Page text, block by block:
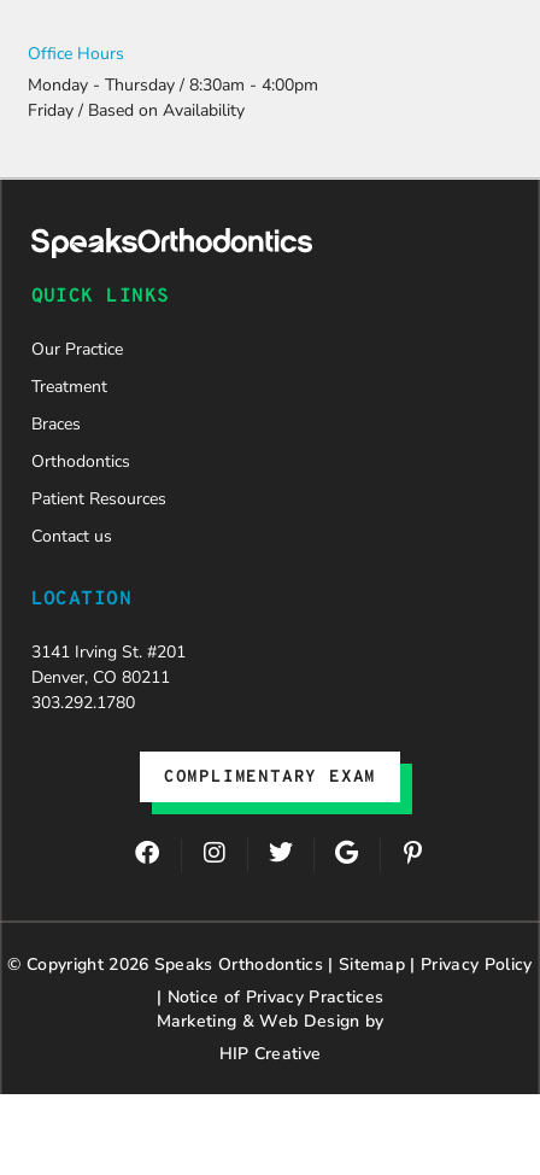
Office Hours
Monday - Thursday / 8:30am - 4:00pm
Friday / Based on Availability
QUICK LINKS
Our Practice
Treatment
Braces
Orthodontics
Patient Resources
Contact us
LOCATION
3141 Irving St. #201
Denver, CO 80211
303.292.1780
COMPLIMENTARY EXAM
F
a
e
o
o
I
n
t
g
r
a
m
T
w
t
e
r
G
o
g
e
P
t
r
p
© Copyright 2026 Speaks Orthodontics | Sitemap | Privacy Policy
| Notice of Privacy Practices
Marketing & Web Design by
HIP Creative